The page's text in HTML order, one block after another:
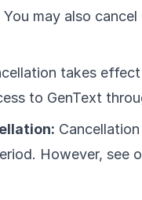
You may also
takes
to GenText
However,